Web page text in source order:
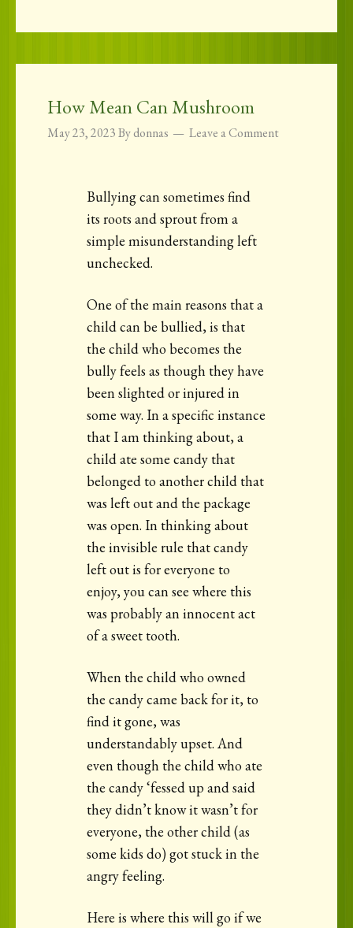
How Mean Can Mushroom
May 23, 2023Bydonnas Leave a Comment
Bullying can sometimes find
its roots and sprout from a
simple misunderstanding left
unchecked.
One of the main reasons that a
child can be bullied, is that
the child who becomes the
bully feels as though they have
been slighted or injured in
some way. In a specific instance
that I am thinking about, a
child ate some candy that
belonged to another child that
was left out and the package
was open. In thinking about
the invisible rule that candy
left out is for everyone to
enjoy, you can see where this
was probably an innocent act
of a sweet tooth.
When the child who owned
the candy came back for it, to
find it gone, was
understandably upset. And
even though the child who ate
the candy ‘fessed up and said
they didn’t know it wasn’t for
everyone, the other child (as
some kids do) got stuck in the
angry feeling.
Here is where this will go if we